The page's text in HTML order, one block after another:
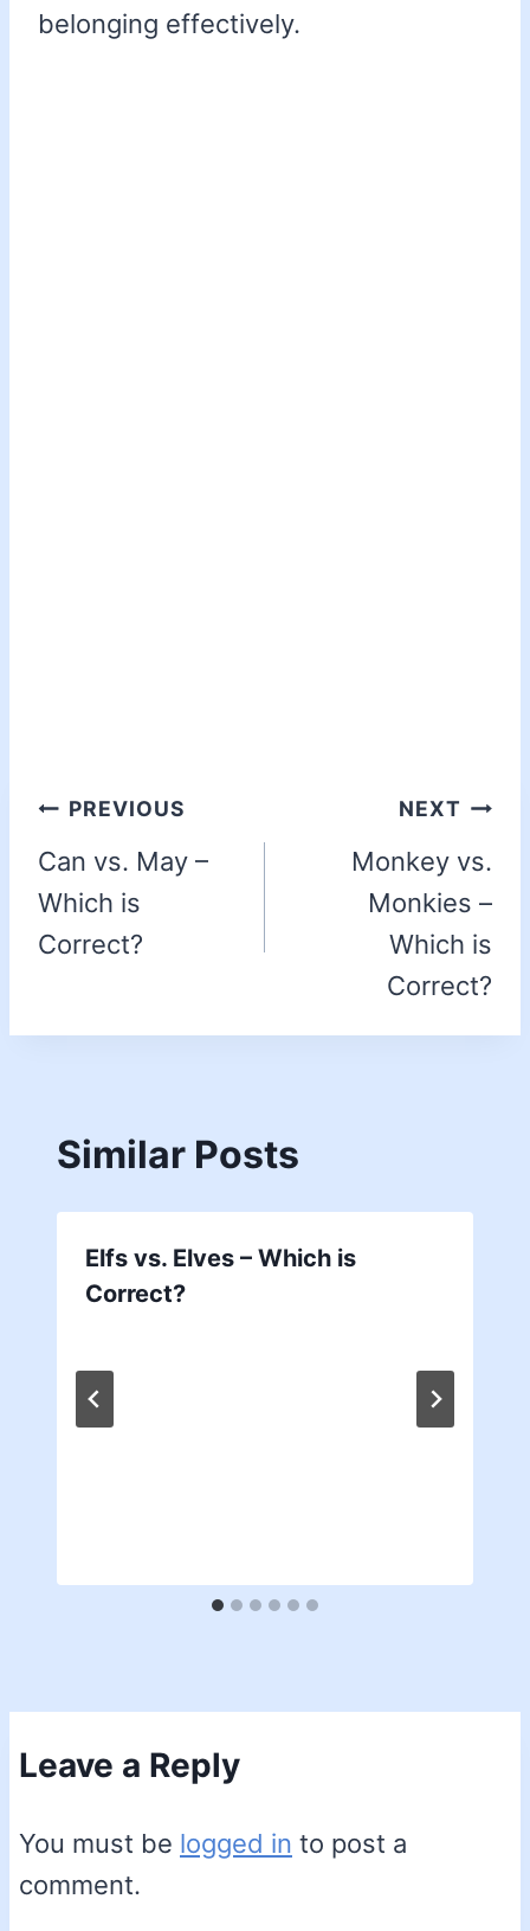
belonging effectively.
PREVIOUS
Can vs. May –
Which is
Correct?
NEXT
Monkey vs.
Monkies –
Which is
Correct?
Similar Posts
Elfs vs. Elves – Which is
Correct?
Leave a Reply
You must be logged in to post a
comment.